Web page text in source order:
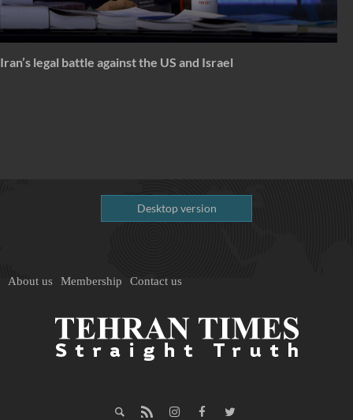
Spectrum: Timeless Message of Karbala
Desktop version
About us Membership Contact us